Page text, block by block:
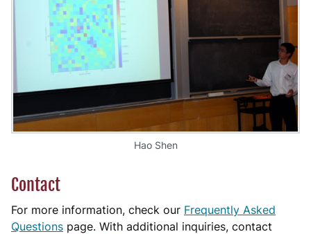
Hao Shen
Contact
For more information, check our Frequently Asked
Questions page. With additional inquiries, contact